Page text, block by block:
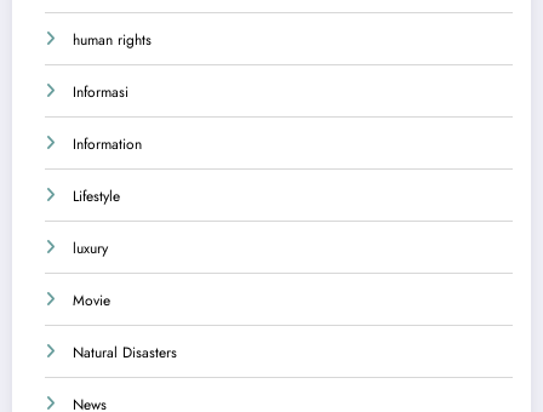
human rights
Informasi
Information
Lifestyle
luxury
Movie
Natural Disasters
News